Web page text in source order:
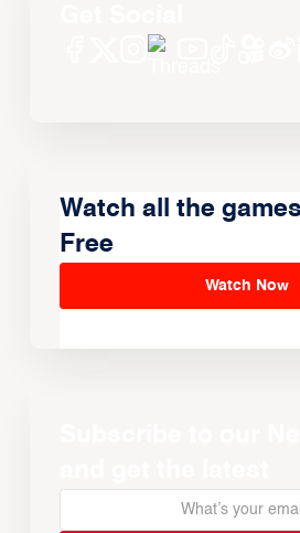
Watch all the
Free
Watch Now